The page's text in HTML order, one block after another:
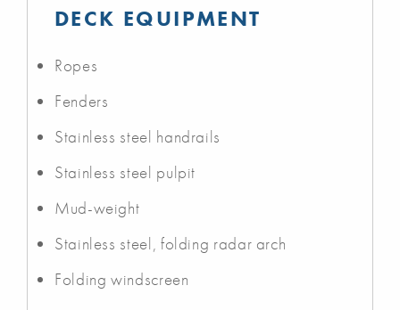
DECK EQUIPMENT
Ropes
Fenders
Stainless steel handrails
Stainless steel pulpit
Mud-weight
Stainless steel, folding radar arch
Folding windscreen